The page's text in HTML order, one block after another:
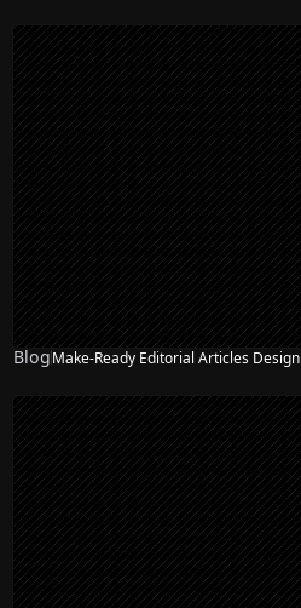
BlogMake-Ready Editorial Articles Design